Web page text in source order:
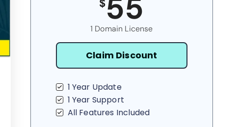
$55
1 Domain License
Claim Discount
1 Year Update
1 Year Support
All Features Included